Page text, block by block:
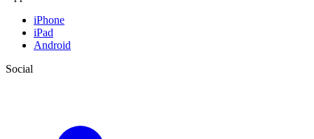
iPhone
iPad
Android
Social